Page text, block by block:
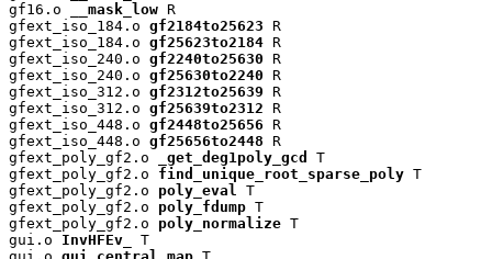
gf16.o
__mask_low R
gfext_iso_184.o gf2184to25623 R
gfext_iso_184.o gf25623to2184 R
gfext_iso_240.o gf2240to25630 R
gfext_iso_240.o gf25630to2240 R
gfext_iso_312.o gf2312to25639 R
gfext_iso_312.o gf25639to2312 R
gfext_iso_448.o gf2448to25656 R
gfext_iso_448.o gf25656to2448 R
gfext_poly_gf2.o
_get_deg1poly_gcd
T
gfext_poly_gf2.o find_unique_root_sparse_poly T
gfext_poly_gf2.o poly_eval
T
gfext_poly_gf2.o poly_fdump T
gfext_poly_gf2.o poly_normalize T
gui.o InvHFEv_
T